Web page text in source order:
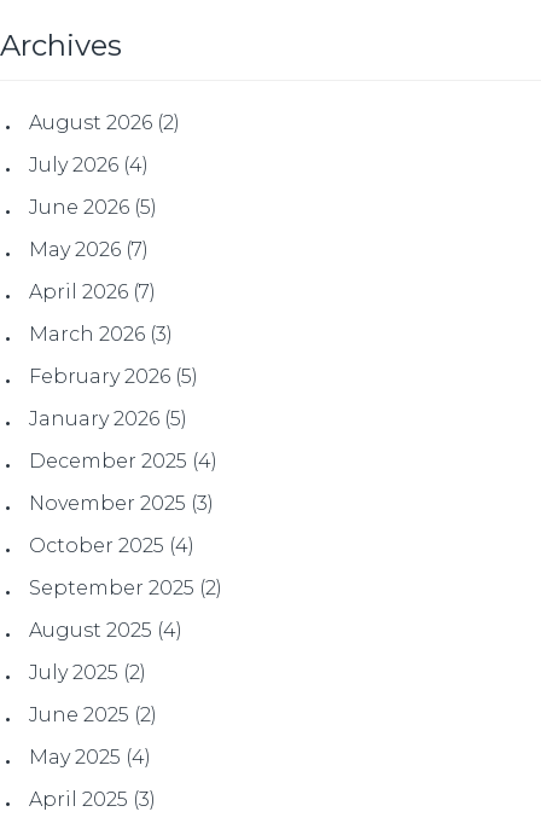
Archives
August 2026 (2)
July 2026 (4)
June 2026 (5)
May 2026 (7)
April 2026 (7)
March 2026 (3)
February 2026 (5)
January 2026 (5)
December 2025 (4)
November 2025 (3)
October 2025 (4)
September 2025 (2)
August 2025 (4)
July 2025 (2)
June 2025 (2)
May 2025 (4)
April 2025 (3)